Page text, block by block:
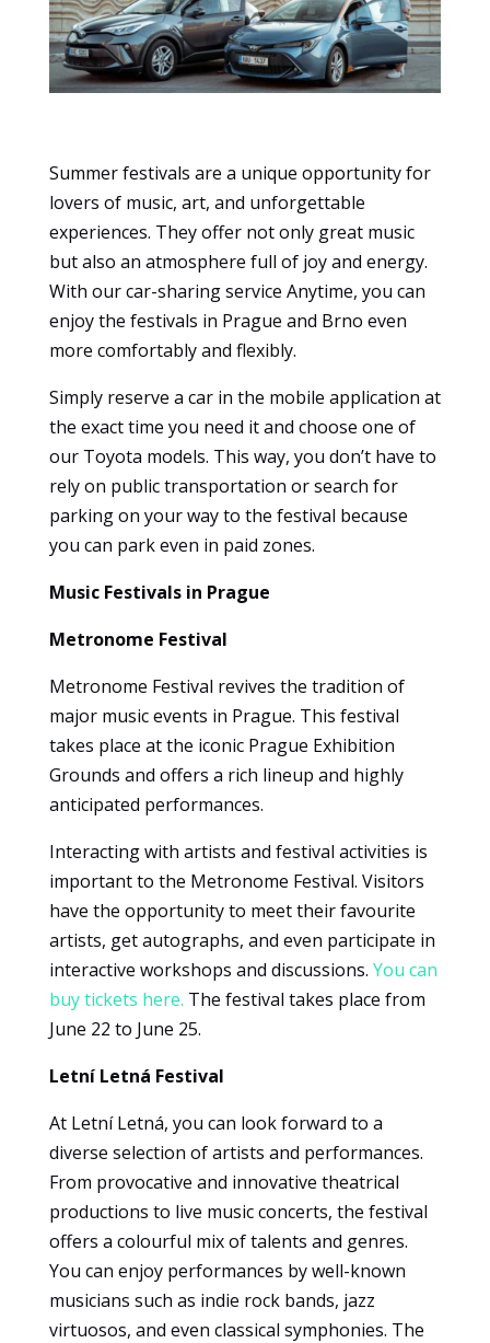
Summer festivals are a unique opportunity for
lovers of music, art, and unforgettable
experiences. They offer not only great music
but also an atmosphere full of joy and energy.
With our car-sharing service Anytime, you can
enjoy the festivals in Prague and Brno even
more comfortably and flexibly.
Simply reserve a car in the mobile application at
the exact time you need it and choose one of
our Toyota models. This way, you don’t have to
rely on public transportation or search for
parking on your way to the festival because
you can park even in paid zones.
Music Festivals in Prague
Metronome Festival
Metronome Festival revives the tradition of
major music events in Prague. This festival
takes place at the iconic Prague Exhibition
Grounds and offers a rich lineup and highly
anticipated performances.
Interacting with artists and festival activities is
important to the Metronome Festival. Visitors
have the opportunity to meet their favourite
artists, get autographs, and even participate in
interactive workshops and discussions. You can
buy tickets here. The festival takes place from
June 22 to June 25.
Letní Letná Festival
At Letní Letná, you can look forward to a
diverse selection of artists and performances.
From provocative and innovative theatrical
productions to live music concerts, the festival
offers a colourful mix of talents and genres.
You can enjoy performances by well-known
musicians such as indie rock bands, jazz
virtuosos, and even classical symphonies. The
Essential
These
cookies
are not
optional.
They are
necessary
for the
to
function.
Statistics
So that we
can
the
website
based on
how it is
User
experience
To ensure
that our
website
works as
refuse
these
cookies,
some
features of
the website
longer be
available.